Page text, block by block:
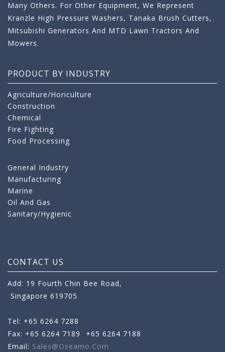
Many Others. For Other Equipment, We Represent
Kranzle High Pressure Washers, Tanaka Brush Cutters,
Mitsubishi Generators And MTD Lawn Tractors And
Mowers.
PRODUCT BY INDUSTRY
Agriculture/Horiculture
Construction
Chemical
Fire Fighting
Food Processing
General Industry
Manufacturing
Marine
Oil And Gas
Sanitary/Hygienic
CONTACT US
Add: 19 Fourth Chin Bee Road,
Singapore 619705
Tel: +65 6264 7288
Fax: +65 6264 7189
+65 6264 7188
Email: Sales@oseamo.com